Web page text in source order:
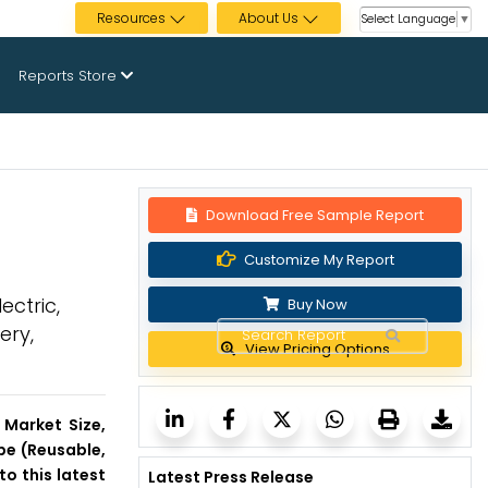
Resources About Us Select Language ▼
Reports Store
Size,
(Reusable,
to this latest
Download Free Sample Report
Customize My Report
Buy Now
View Pricing Options
Latest Press Release